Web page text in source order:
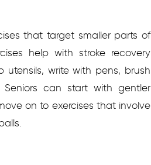
that target smaller parts of
help with stroke recovery
write with pens, brush
can start with gentler
on to exercises that involve